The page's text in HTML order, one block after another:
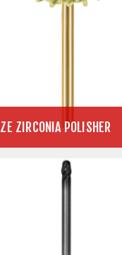
ZIRCONIA POLISHER